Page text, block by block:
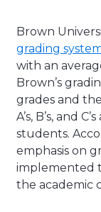
Brown
grading
with an
Brown’s
grades and
A’s, B’s, and
students.
emphasis on
implemented
the academic